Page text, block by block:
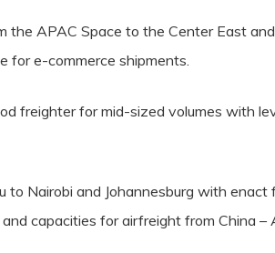
the APAC Space to the Center East
for e-commerce shipments.
freighter for mid-sized volumes with
Nairobi and Johannesburg with
capacities for airfreight from China –